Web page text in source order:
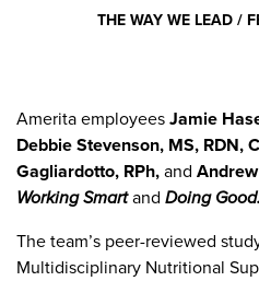
THE WAY WE LEAD /
Amerita employees Jamie
Debbie Stevenson, MS, RDN,
Gagliardotto, RPh, and
Working Smartand Doing Good.
The team’s peer-reviewed
Multidisciplinary Nutritional